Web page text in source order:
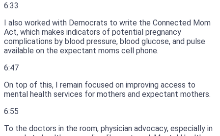
6:33
I also worked with Democrats to write the Connected Mom
Act, which makes indicators of potential pregnancy
complications by blood pressure, blood glucose, and pulse
available on the expectant moms cell phone.
6:47
On top of this, I remain focused on improving access to
mental health services for mothers and expectant mothers.
6:55
To the doctors in the room, physician advocacy, especially in